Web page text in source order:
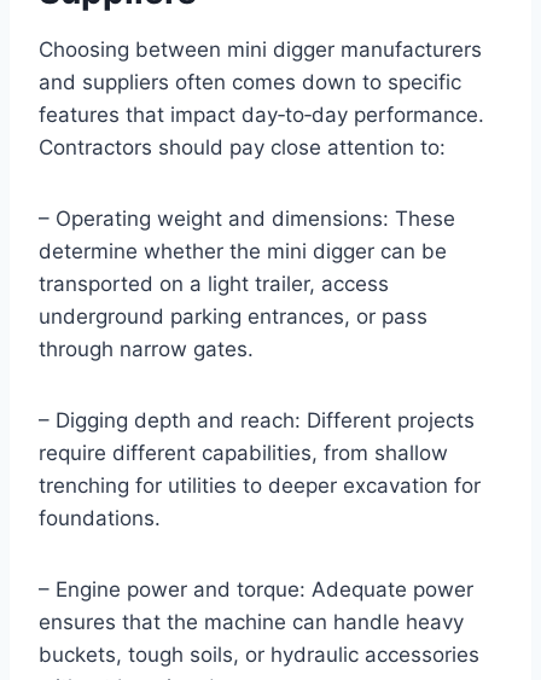
Choosing between mini digger manufacturers
and suppliers often comes down to specific
features that impact day‑to‑day performance.
Contractors should pay close attention to:
– Operating weight and dimensions: These
determine whether the mini digger can be
transported on a light trailer, access
underground parking entrances, or pass
through narrow gates.
– Digging depth and reach: Different projects
require different capabilities, from shallow
trenching for utilities to deeper excavation for
foundations.
– Engine power and torque: Adequate power
ensures that the machine can handle heavy
buckets, tough soils, or hydraulic accessories